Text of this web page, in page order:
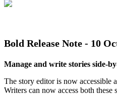
Bold Release Note - 10
Manage and write stories side-by
The story editor is now accessible
Writers can now access both these